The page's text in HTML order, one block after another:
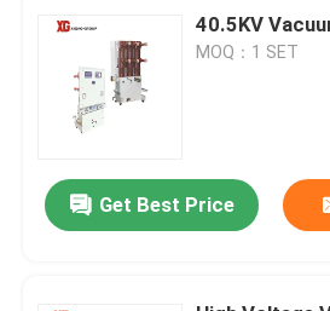
40.5KV
MOQ：1 SET
Get Best Price